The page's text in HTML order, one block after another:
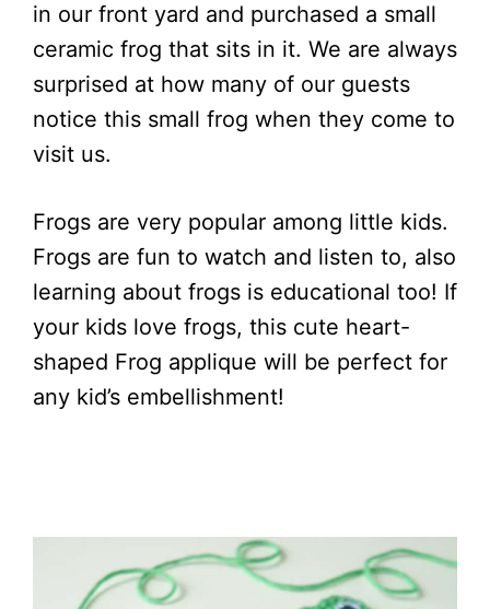
in our front yard and purchased a small
ceramic frog that sits in it. We are always
surprised at how many of our guests
notice this small frog when they come to
visit us.
Frogs are very popular among little kids.
Frogs are fun to watch and listen to, also
learning about frogs is educational too! If
your kids love frogs, this cute heart-
shaped Frog applique will be perfect for
any kid’s embellishment!